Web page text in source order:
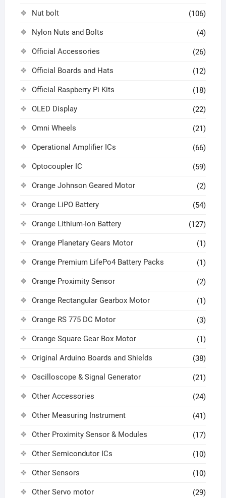
Nut bolt (106)
Nylon Nuts and Bolts (4)
Official Accessories (26)
Official Boards and Hats (12)
Official Raspberry Pi Kits (18)
OLED Display (22)
Omni Wheels (21)
Operational Amplifier ICs (66)
Optocoupler IC (59)
Orange Johnson Geared Motor (2)
Orange LiPO Battery (54)
Orange Lithium-Ion Battery (127)
Orange Planetary Gears Motor (1)
Orange Premium LifePo4 Battery Packs (1)
Orange Proximity Sensor (2)
Orange Rectangular Gearbox Motor (1)
Orange RS 775 DC Motor (3)
Orange Square Gear Box Motor (1)
Original Arduino Boards and Shields (38)
Oscilloscope & Signal Generator (21)
Other Accessories (24)
Other Measuring Instrument (41)
Other Proximity Sensor & Modules (17)
Other Semicondutor ICs (10)
Other Sensors (10)
Other Servo motor (29)